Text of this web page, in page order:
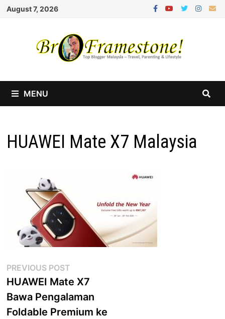
Skip
August 7, 2026
MENU
HUAWEI Mate X7 Malaysia
Post
navigation
PREVIOUS POST
post:
HUAWEI Mate X7
Bawa Pengalaman
Foldable Premium ke